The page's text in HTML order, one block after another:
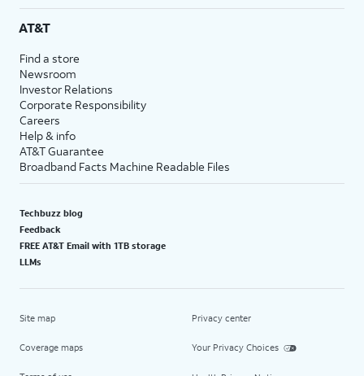
AT&T
Find a store
Newsroom
Investor Relations
Corporate Responsibility
Careers
Help & info
AT&T Guarantee
Broadband Facts Machine Readable Files
Techbuzz blog
Feedback
FREE AT&T Email with 1TB storage
LLMs
Site map
Coverage maps
Privacy center
Your Privacy Choices